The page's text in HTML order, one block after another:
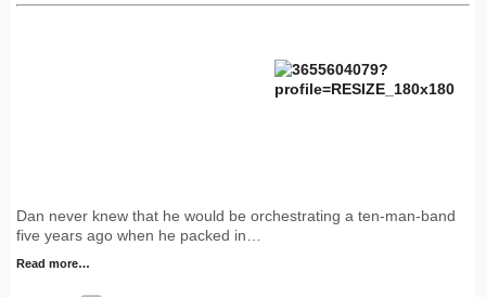
Dan never knew that he would be orchestrating a ten-man-band
five years ago when he packed in…
Read more…